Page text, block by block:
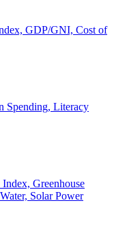
GDP/GNI, Cost of
Spending, Literacy
Greenhouse
Solar Power